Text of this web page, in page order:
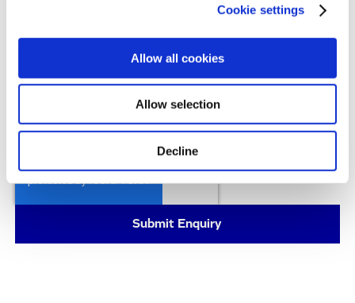
Cookie settings
Allow all cookies
Allow selection
Decline
understand I can unsubscribe at any time.
can be found in our Privacy Policy
Evotec to store and process the personal
information you provided above to handle your
enquiry.